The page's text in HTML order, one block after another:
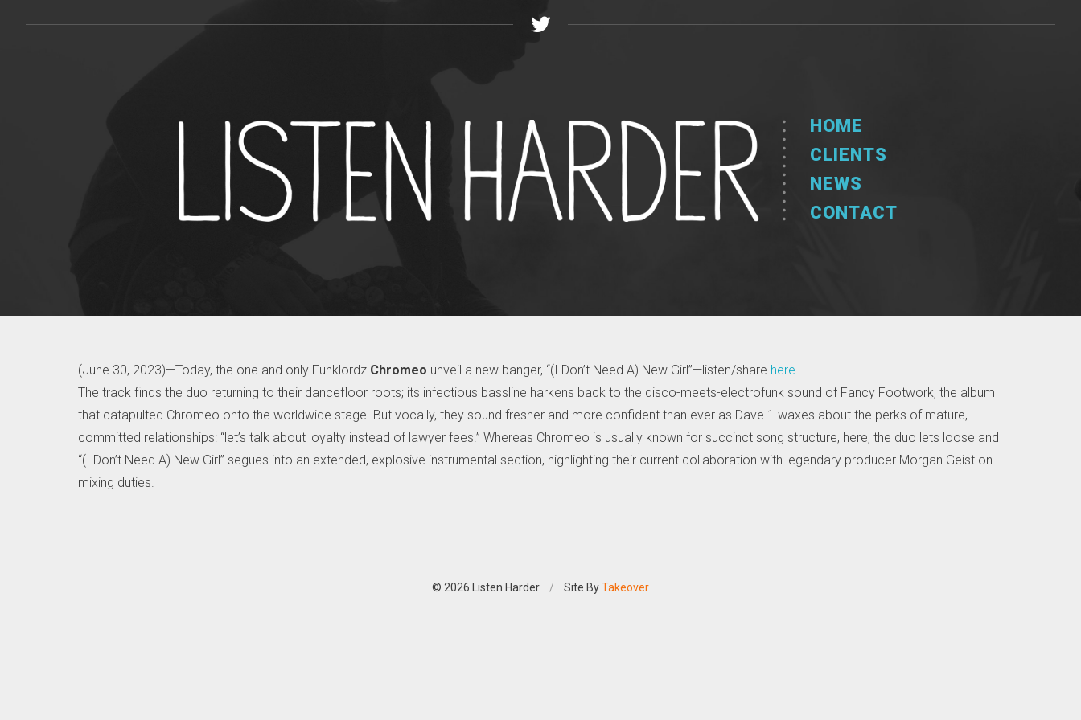
HOME
CLIENTS
NEWS
CONTACT
(June 30, 2023)—Today, the one and only Funklordz Chromeo unveil a new banger, “(I Don’t Need A) New Girl”—listen/share here.
The track finds the duo returning to their dancefloor roots; its infectious bassline harkens back to the disco-meets-electrofunk sound of Fancy Footwork, the album
that catapulted Chromeo onto the worldwide stage. But vocally, they sound fresher and more confident than ever as Dave 1 waxes about the perks of mature,
committed relationships: “let’s talk about loyalty instead of lawyer fees.” Whereas Chromeo is usually known for succinct song structure, here, the duo lets loose and
“(I Don’t Need A) New Girl” segues into an extended, explosive instrumental section, highlighting their current collaboration with legendary producer Morgan Geist on
mixing duties.
© 2026 Listen Harder / Site ByTakeover